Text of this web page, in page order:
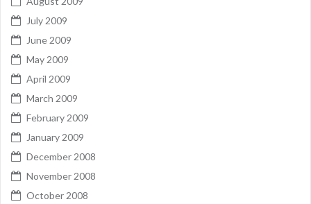
July 2009
June 2009
May 2009
April 2009
March 2009
February 2009
January 2009
December 2008
November 2008
October 2008